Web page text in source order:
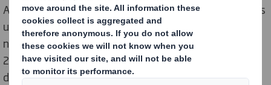
As shoppers migrate online, the number of plastic bags
used in online fashion retail is growing. With the
number of bags set to rise by40%between now and
2030,nearly 7 billionplastic bags will be arriving on
doorsteps over the next five years.